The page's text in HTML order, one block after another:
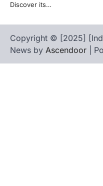
Discover its…
Copyright © [2025]
News by Ascendoor |